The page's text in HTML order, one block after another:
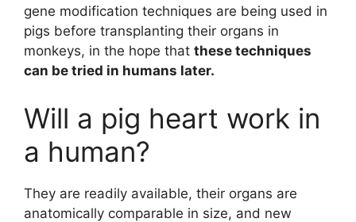
gene modification techniques are being used in
pigs before transplanting their organs in
monkeys, in the hope that these techniques
can be tried in humans later.
Will a pig heart work in
a human?
They are readily available, their organs are
anatomically comparable in size, and new